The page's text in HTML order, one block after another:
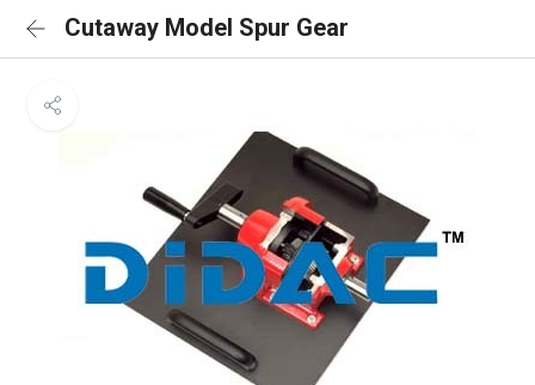
Cutaway Model Spur Gear